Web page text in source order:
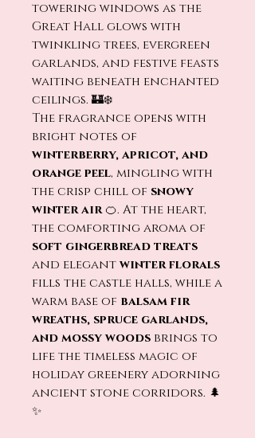
towering windows as the
Great Hall glows with
twinkling trees, evergreen
garlands, and festive feasts
waiting beneath enchanted
ceilings. 🏰❄️
The fragrance opens with
bright notes of
winterberry, apricot, and
orange peel, mingling with
the crisp chill of snowy
winter air🍊. At the heart,
the comforting aroma of
soft gingerbread treats
and elegantwinter florals
fills the castle halls, while a
warm base of balsam fir
wreaths, spruce garlands,
and mossy woods brings to
life the timeless magic of
holiday greenery adorning
ancient stone corridors. 🌲
✨